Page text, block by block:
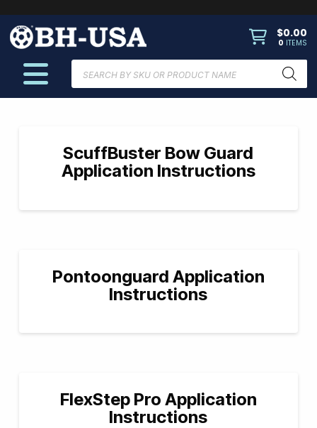
$0.00
0 ITEMS
search
ScuffBuster Bow Guard
Application Instructions
Pontoonguard Application
Instructions
FlexStep Pro Application
Instructions